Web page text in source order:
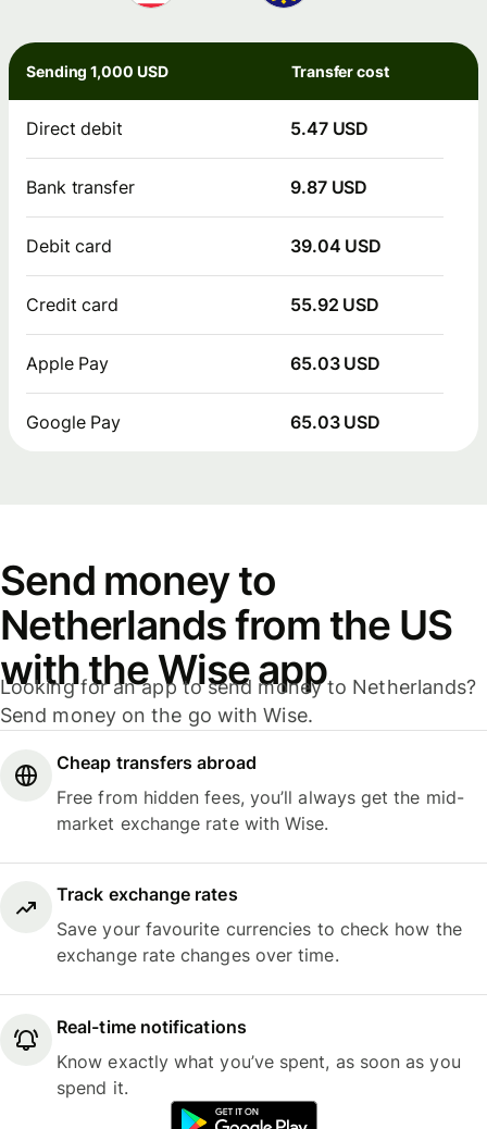
Sending 1,000 USD Transfer cost
Direct debit 5.47 USD
Bank transfer 9.87 USD
Debit card 39.04 USD
Credit card 55.92 USD
Apple Pay 65.03 USD
Google Pay 65.03 USD
Send money to
Netherlands from the US
with the Wise app
Looking for an app to send money to Netherlands?
Send money on the go with Wise.
Cheap transfers abroad
Free from hidden fees, you’ll always get the mid-
market exchange rate with Wise.
Track exchange rates
Save your favourite currencies to check how the
exchange rate changes over time.
Real-time notifications
Know exactly what you’ve spent, as soon as you
spend it.